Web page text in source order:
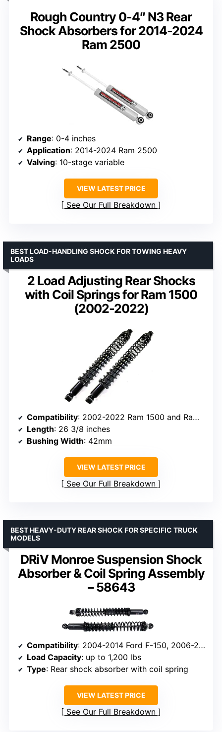
Rough Country 0-4″ N3 Rear
Shock Absorbers for 2014-2024
Ram 2500
Range: 0-4 inches
Application: 2014-2024 Ram 2500
Valving: 10-stage variable
VIEW LATEST PRICE
See Our Full Breakdown
2 Load Adjusting Rear Shocks
with Coil Springs for Ram 1500
(2002-2022)
BEST LOAD-HANDLING SHOCK FOR TOWING HEAVY
LOADS
Compatibility: 2002-2022 Ram 1500 and Ram 1500 Classic
Length: 26 3/8 inches
Bushing Width: 42mm
VIEW LATEST PRICE
See Our Full Breakdown
DRiV Monroe Suspension Shock
Absorber & Coil Spring Assembly
– 58643
BEST HEAVY-DUTY REAR SHOCK FOR SPECIFIC TRUCK
MODELS
Compatibility: 2004-2014 Ford F-150, 2006-2008 Lincoln Mark LT
Load Capacity: up to 1,200 lbs
Type: Rear shock absorber with coil spring
VIEW LATEST PRICE
See Our Full Breakdown